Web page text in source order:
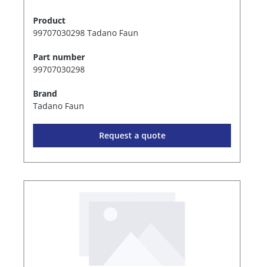
Product
99707030298 Tadano Faun
Part number
99707030298
Brand
Tadano Faun
Request a quote